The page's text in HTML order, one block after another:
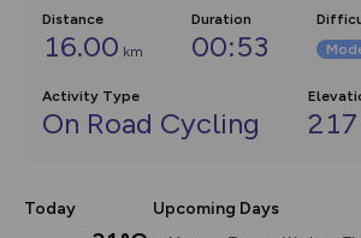
Distance
16.00 km
Duration
00:53
Activity Type
On Road Cycling 217
Today Upcoming Days
Community Alerts.